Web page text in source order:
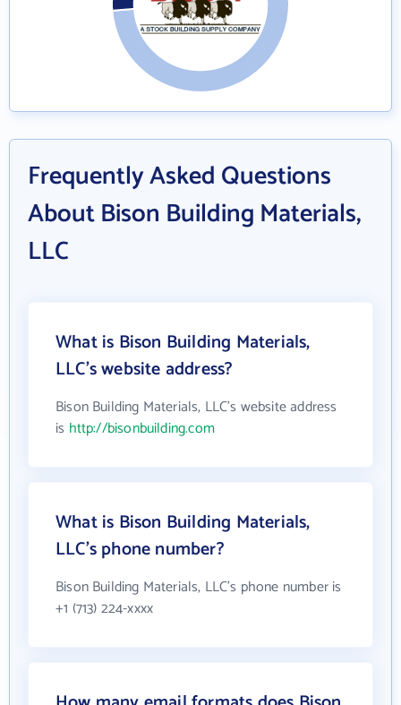
Frequently Asked Questions
About Bison Building Materials,
LLC
What is Bison Building Materials,
LLC's website address?
Bison Building Materials, LLC's website address
is http://bisonbuilding.com
What is Bison Building Materials,
LLC's phone number?
Bison Building Materials, LLC's phone number is
+1 (713) 224-xxxx